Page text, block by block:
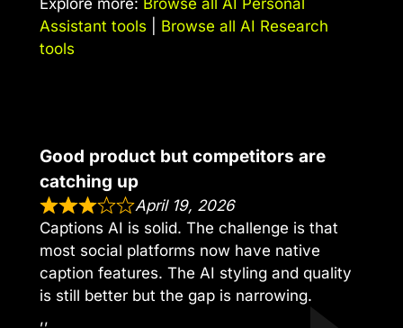
Assistant tools
Browse all AI Research
tools
Good product but competitors are
catching up
April 19, 2026
Captions AI is solid. The challenge is that
most social platforms now have native
caption features. The AI styling and quality
is still better but the gap is narrowing.
,,